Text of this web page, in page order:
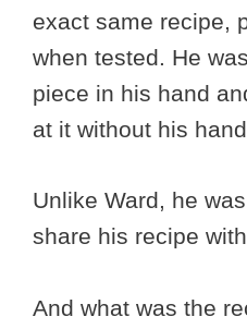
exact same recipe,
when tested. He
piece in his hand
at it without his
Unlike Ward, he
share his recipe
And what was the